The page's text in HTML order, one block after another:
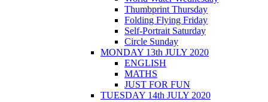
Thumbprint Thursday
Folding Flying Friday
Self-Portrait Saturday
Circle Sunday
MONDAY 13th JULY 2020
ENGLISH
MATHS
JUST FOR FUN
TUESDAY 14th JULY 2020